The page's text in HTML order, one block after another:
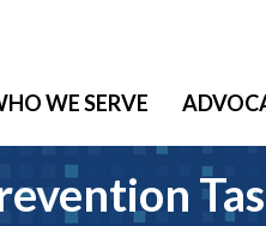
WE SERVE